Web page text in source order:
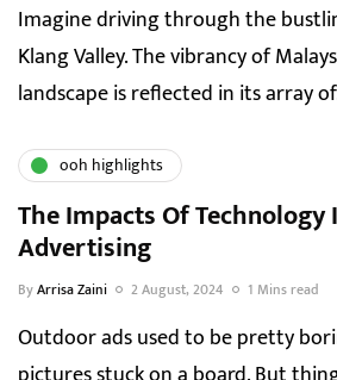
Imagine driving through the
Klang Valley. The vibrancy of
landscape is reflected in its array
ooh highlights
The Impacts Of Technology
Advertising
ByArrisa Zaini 2 August, 2024 1 Mins read
Outdoor ads used to be pretty